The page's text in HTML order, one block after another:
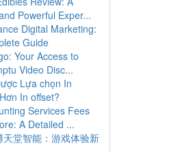
Powerful Exper...
Digital Marketing:
Guide
Your Access to
Video Disc...
Lựa chọn In
In offset?
Services Fees
A Detailed ...
天堂智能：游戏体验新